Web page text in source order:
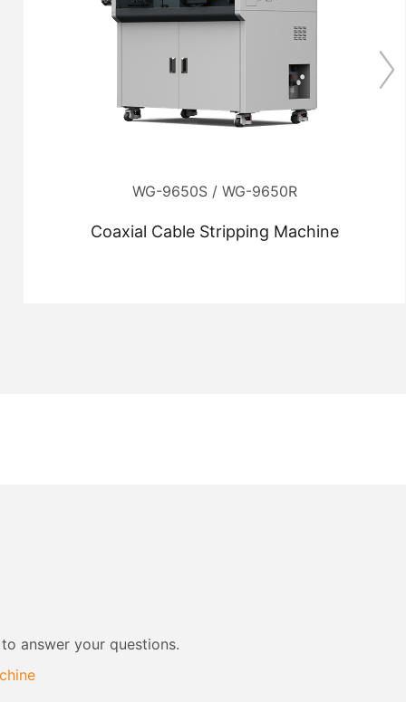
WG-9650S / WG-9650R
Coaxial Cable Stripping Machine
answer your questions.